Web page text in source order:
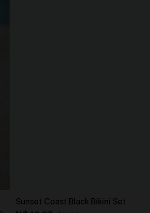
Sunset Coast Black Bikini Set